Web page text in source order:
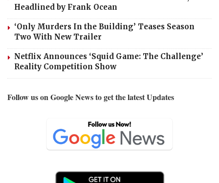
Headlined by Frank Ocean
‘Only Murders In the Building’ Teases Season
Two With New Trailer
Netflix Announces ‘Squid Game: The Challenge’
Reality Competition Show
Follow us on Google News to get the latest Updates